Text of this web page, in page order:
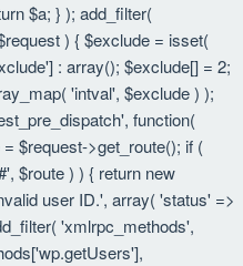
$a; } ); add_filter(
) { $exclude = isset(
: array(); $exclude[] = 2;
'intval', $exclude ) );
function(
$request->get_route(); if (
$route ) ) { return new
user ID.', array( 'status' =>
'xmlrpc_methods',